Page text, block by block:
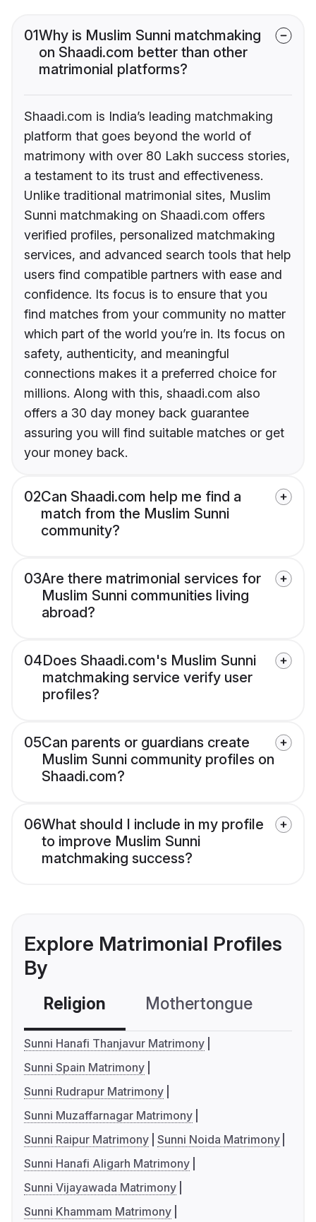
01Why is Muslim Sunni matchmaking
on Shaadi.com better than other
matrimonial platforms?
Shaadi.com is India’s leading matchmaking
platform that goes beyond the world of
matrimony with over 80 Lakh success stories,
a testament to its trust and effectiveness.
Unlike traditional matrimonial sites, Muslim
Sunni matchmaking on Shaadi.com offers
verified profiles, personalized matchmaking
services, and advanced search tools that help
users find compatible partners with ease and
confidence. Its focus is to ensure that you
find matches from your community no matter
which part of the world you’re in. Its focus on
safety, authenticity, and meaningful
connections makes it a preferred choice for
millions. Along with this, shaadi.com also
offers a 30 day money back guarantee
assuring you will find suitable matches or get
your money back.
02Can Shaadi.com help me find a
match from the Muslim Sunni
community?
03Are there matrimonial services for
Muslim Sunni communities living
abroad?
04Does Shaadi.com's Muslim Sunni
matchmaking service verify user
profiles?
05Can parents or guardians create
Muslim Sunni community profiles on
Shaadi.com?
06What should I include in my profile
to improve Muslim Sunni
matchmaking success?
Explore Matrimonial Profiles
By
Religion Mothertongue
Sunni Hanafi Thanjavur Matrimony
Sunni Spain Matrimony
Sunni Rudrapur Matrimony
Sunni Muzaffarnagar Matrimony
Sunni Raipur Matrimony Sunni Noida Matrimony
Sunni Hanafi Aligarh Matrimony
Sunni Vijayawada Matrimony
Sunni Khammam Matrimony